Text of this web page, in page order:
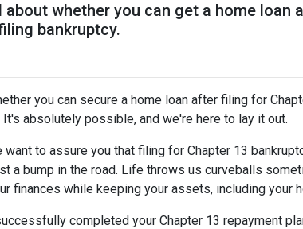
about whether you can get a home
bankruptcy.
you can secure a home loan after filing for
absolutely possible, and we're here to lay it out.
want to assure you that filing for Chapter 13
a bump in the road. Life throws us curveballs
finances while keeping your assets, including your
completed your Chapter 13 repayment